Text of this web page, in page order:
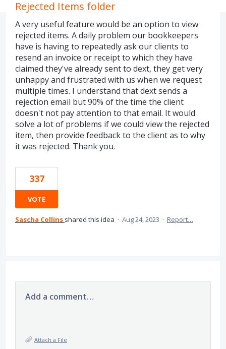
Rejected Items folder
A very useful feature would be an option to view
rejected items. A daily problem our bookkeepers
have is having to repeatedly ask our clients to
resend an invoice or receipt to which they have
claimed they've already sent to dext, they get very
unhappy and frustrated with us when we request
multiple times. I understand that dext sends a
rejection email but 90% of the time the client
doesn't not pay attention to that email. It would
solve a lot of problems if we could view the rejected
item, then provide feedback to the client as to why
it was rejected. Thank you.
337
VOTE
Sascha Collins shared this idea · Aug 24, 2023 · Report…
Add a comment…
Attach a File